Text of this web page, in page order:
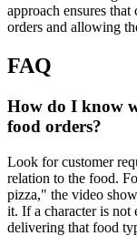
approach ensures
orders and allowing
FAQ
How do I know
food orders?
Look for customer
relation to the food.
pizza," the video
it. If a character is not
delivering that food